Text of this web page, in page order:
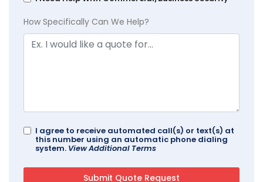
How Specifically Can We Help?
I agree to receive automated call(s) or text(s) at
this number using an automatic phone dialing
system. View Additional Terms